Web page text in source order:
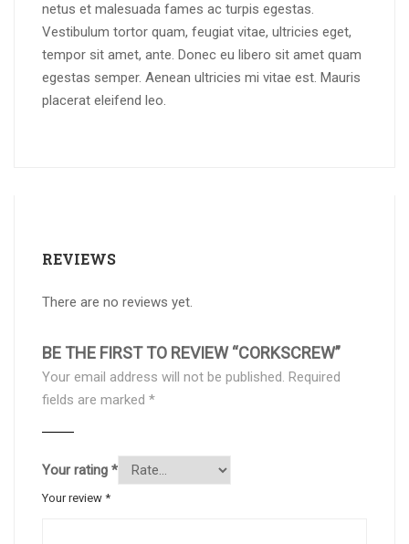
netus et malesuada fames ac turpis egestas.
Vestibulum tortor quam, feugiat vitae, ultricies eget,
tempor sit amet, ante. Donec eu libero sit amet quam
egestas semper. Aenean ultricies mi vitae est. Mauris
placerat eleifend leo.
REVIEWS
There are no reviews yet.
BE THE FIRST TO REVIEW “CORKSCREW”
Your email address will not be published. Required
fields are marked *
Your rating *
Your review *